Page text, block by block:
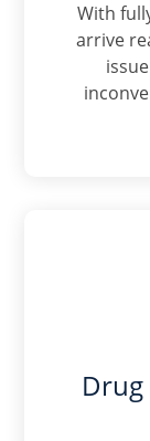
With
arrive